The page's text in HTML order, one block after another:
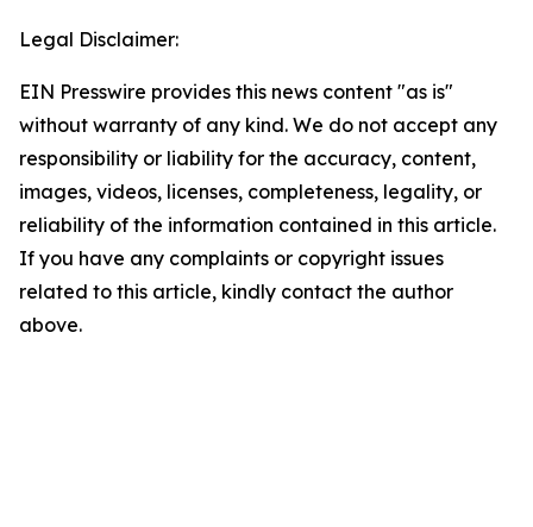
Legal Disclaimer:
EIN Presswire provides this news content "as is"
without warranty of any kind. We do not accept any
responsibility or liability for the accuracy, content,
images, videos, licenses, completeness, legality, or
reliability of the information contained in this article.
If you have any complaints or copyright issues
related to this article, kindly contact the author
above.